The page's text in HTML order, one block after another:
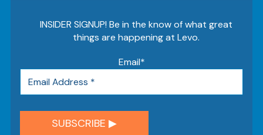
INSIDER SIGNUP! Be in the know of what great
things are happening at Levo.
Email*